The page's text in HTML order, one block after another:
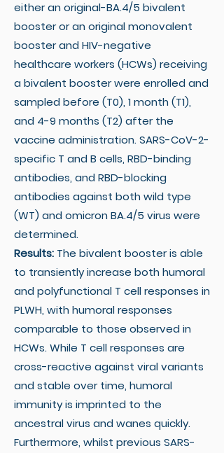
either an original-BA.4/5 bivalent
booster or an original monovalent
booster and HIV-negative
healthcare workers (HCWs) receiving
a bivalent booster were enrolled and
sampled before (T0), 1 month (T1),
and 4-9 months (T2) after the
vaccine administration. SARS-CoV-2-
specific T and B cells, RBD-binding
antibodies, and RBD-blocking
antibodies against both wild type
(WT) and omicron BA.4/5 virus were
determined.
Results: The bivalent booster is able
to transiently increase both humoral
and polyfunctional T cell responses in
PLWH, with humoral responses
comparable to those observed in
HCWs. While T cell responses are
cross-reactive against viral variants
and stable over time, humoral
immunity is imprinted to the
ancestral virus and wanes quickly.
Furthermore, whilst previous SARS-